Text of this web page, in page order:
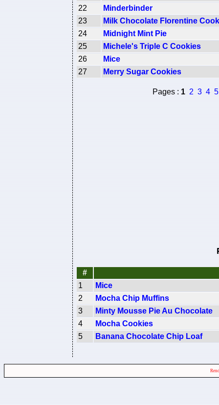
22
Minderbinder
23
Milk Chocolate Florentine
24
Midnight Mint Pie
25
Michele's Triple C Cookies
26
Mice
27
Merry Sugar Cookies
Pages :1 2 3 4 5
#
1
Mice
2
Mocha Chip Muffins
3
Minty Mousse Pie Au Chocolate
4
Mocha Cookies
5
Banana Chocolate Chip Loaf